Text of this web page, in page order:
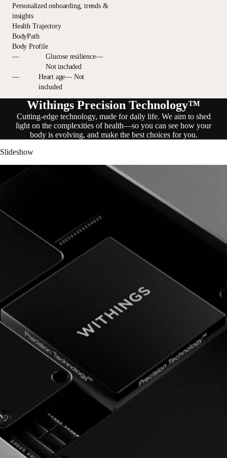
Personalized onboarding, trends &
insights
Health Trajectory
BodyPath
Body Profile
—
Glucose resilience—
Not included
—
Heart age— Not
included
Withings Precision Technology™
Cutting-edge technology, made for daily life. We aim to shed
light on the complexities of health—so you can see how your
body is evolving, and make the best choices for you.
Slideshow